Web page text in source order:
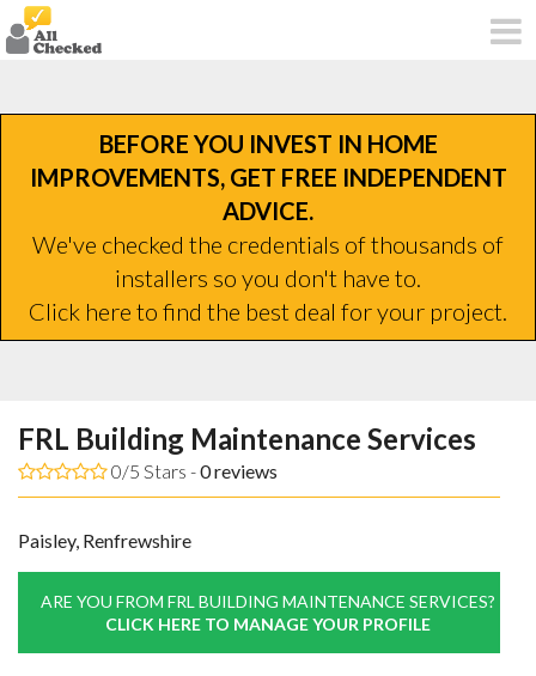
BEFORE YOU INVEST IN HOME
IMPROVEMENTS, GET FREE INDEPENDENT
ADVICE.
We've checked the credentials of thousands of
installers so you don't have to.
Click here to find the best deal for your project.
FRL Building Maintenance Services
0/5 Stars -0reviews
Paisley, Renfrewshire
ARE YOU FROM FRL BUILDING MAINTENANCE SERVICES?
CLICK HERE TO MANAGE YOUR PROFILE